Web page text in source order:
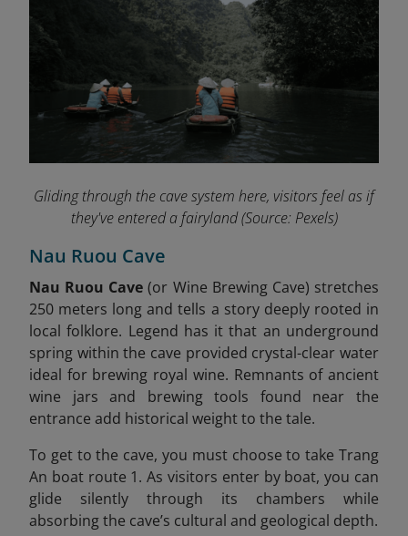
Gliding through the cave system here, visitors feel as if
they've entered a fairyland(Source: Pexels)
Nau Ruou Cave
Nau Ruou Cave (or Wine Brewing Cave) stretches
250 meters long and tells a story deeply rooted in
local folklore. Legend has it that an underground
spring within the cave provided crystal-clear water
ideal for brewing royal wine. Remnants of ancient
wine jars and brewing tools found near the
entrance add historical weight to the tale.
To get to the cave, you must choose to take Trang
An boat route 1. As visitors enter by boat, you can
glide silently through its chambers while
absorbing the cave’s cultural and geological depth.